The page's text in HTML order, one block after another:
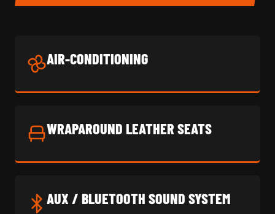
AIR-CONDITIONING
WRAPAROUND LEATHER SEATS
AUX / BLUETOOTH SOUND SYSTEM